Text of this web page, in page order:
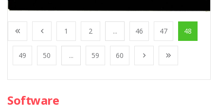
1 2 ... 46 47 48
49 50 ... 59 60
Software